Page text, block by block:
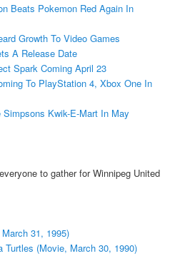
Beats Pokemon Red Again In
Growth To Video Games
A Release Date
Spark Coming April 23
To PlayStation 4, Xbox One In
Simpsons Kwik-E-Mart In May
to gather for Winnipeg United
31, 1995)
Turtles (Movie, March 30, 1990)